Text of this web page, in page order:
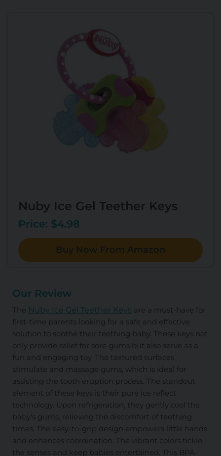
Nuby Ice Gel Teether Keys
Price: $4.98
Buy Now From Amazon
Our Review
The Nuby Ice Gel Teether Keys are a must-have for
first-time parents looking for a safe and effective
solution to soothe their teething baby. These keys not
only provide relief for sore gums but also serve as a
fun and engaging toy. The textured surfaces
stimulate and massage gums, which is ideal for
assisting the tooth eruption process. The standout
element of these keys is their pure ice reflect
technology. Upon refrigeration, they gently cool the
baby's gums, relieving the discomfort of teething
times. The easy-to-grip design empowers little hands
and enhances coordination. The vibrant colors tickle
the senses and keep babies entertained. This BPA-